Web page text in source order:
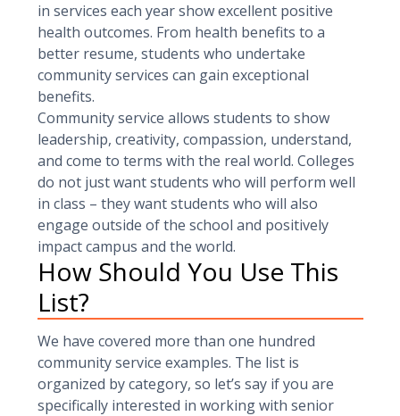
in services each year show excellent positive
health outcomes. From health benefits to a
better resume, students who undertake
community services can gain exceptional
benefits.
Community service allows students to show
leadership, creativity, compassion, understand,
and come to terms with the real world. Colleges
do not just want students who will perform well
in class – they want students who will also
engage outside of the school and positively
impact campus and the world.
How Should You Use This
List?
We have covered more than one hundred
community service examples. The list is
organized by category, so let’s say if you are
specifically interested in working with senior